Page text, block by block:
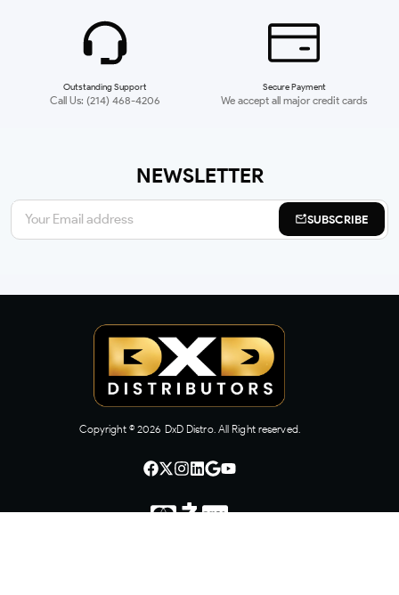
Outstanding Support
Call Us: (214) 468-4206
Secure Payment
We accept all major credit cards
NEWSLETTER
SUBSCRIBE
Copyright © 2026 DxD Distro. All Right reserved.